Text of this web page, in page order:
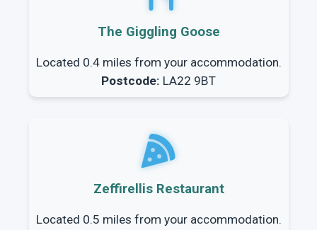
The Giggling Goose
Located 0.4 miles from your accommodation.
Postcode: LA22 9BT
Zeffirellis Restaurant
Located 0.5 miles from your accommodation.